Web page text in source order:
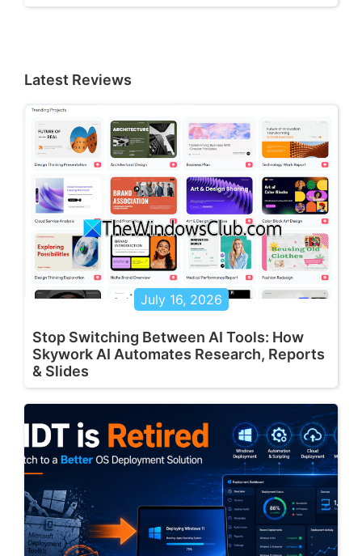
Latest Reviews
July 16, 2026
Stop Switching Between AI Tools: How
Skywork AI Automates Research, Reports
& Slides